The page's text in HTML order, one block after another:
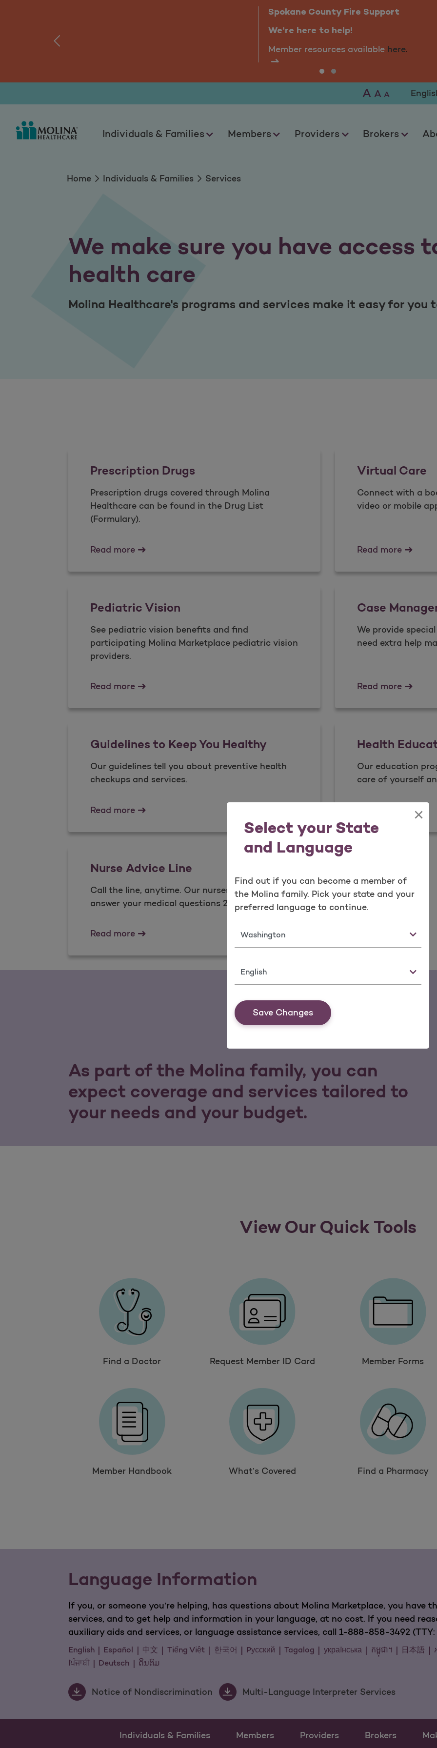
Select your State
and Language
×
Find out if you can become a member of
the Molina family. Pick your state and your
preferred language to continue.
State
Language
Save Changes
Spokane County Fire Support
We’re here to help!
Member resources available here.
Individuals & Families Members Providers Brokers
A A A
Home Individuals & Families Services
We make sure you have access
health care
Molina Healthcare's programs and services make it easy for you
Prescription Drugs
Prescription drugs covered through Molina
Healthcare can be found in the Drug List
(Formulary).
Read morePrescription Drugs
Virtual Care
Connect with a
video or mobile
Read moreVirtual
Pediatric Vision
See pediatric vision benefits and find
participating Molina Marketplace pediatric vision
providers.
Read morePediatric Vision
Case
We provide
need extra help
Read moreCase
Guidelines to Keep You Healthy
Our guidelines tell you about preventive health
checkups and services.
Read moreGuidelines to Keep You Healthy
Health
Our education
care of yourself
Health
Nurse Advice Line
Call the line, anytime. Our nurses are ready to
answer your medical questions 24/7.​
Read moreNurse Advice Line
As part of the Molina family, you can
expect coverage and services tailored to
your needs and your budget.
View Our Quick Tools
Find a Doctor Request Member ID Card Member Forms
Member Handbook What’s Covered Find a Pharmacy
Language Information
If you, or someone you’re helping, has questions about Molina Marketplace, you have
services, and to get help and information in your language, at no cost. If you need
auxiliary aids and services, or language assistance services, call 1-888-858-3492 (TTY:
English Español 中文 Tiếng Việt 한국어 Pусский Tagalog українська កម្ពុជា។ 日本語
اਪੰਜਾਬੀ
Deutsch ດິນຕົມ
Notice of Nondiscrimination Multi-Language Interpreter Services
Individuals & Families Members Providers Brokers